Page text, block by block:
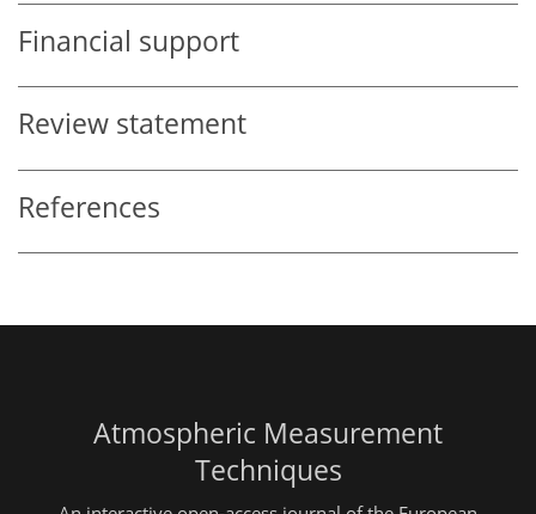
Financial support
Review statement
References
Atmospheric Measurement
Techniques